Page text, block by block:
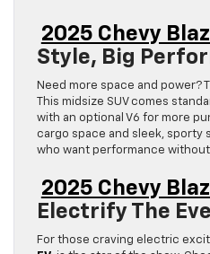
2025 Chevy
Style, Big
Need more space and power?
This midsize SUV comes
with an optional V6 for more
cargo space and sleek, sporty
who want performance
2025 Chevy
Electrify The
For those craving electric